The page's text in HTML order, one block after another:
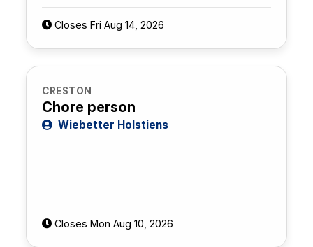
Closes Fri Aug 14, 2026
CRESTON
Chore person
Wiebetter Holstiens
Closes Mon Aug 10, 2026